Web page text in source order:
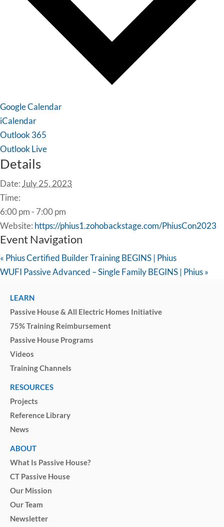
Google Calendar
iCalendar
Outlook 365
Outlook Live
Details
Date: July 25, 2023
Time:
6:00 pm - 7:00 pm
Website: https://phius1.zohobackstage.com/PhiusCon2023
Event Navigation
« Phius Certified Builder Training BEGINS | Phius
WUFI Passive Advanced – Single Family BEGINS | Phius»
LEARN
Passive House & All Electric Homes Initiative
75% Training Reimbursement
Passive House Programs
Videos
Training Channels
RESOURCES
Projects
Reference Library
News
ABOUT
What Is Passive House?
CT Passive House
Our Mission
Our Team
Newsletter